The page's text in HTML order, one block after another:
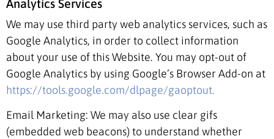
Analytics Services
We may use third party web analytics services, such as
Google Analytics, in order to collect information
about your use of this Website. You may opt-out of
Google Analytics by using Google’s Browser Add-on at
https://tools.google.com/dlpage/gaoptout.
Email Marketing: We may also use clear gifs
(embedded web beacons) to understand whether